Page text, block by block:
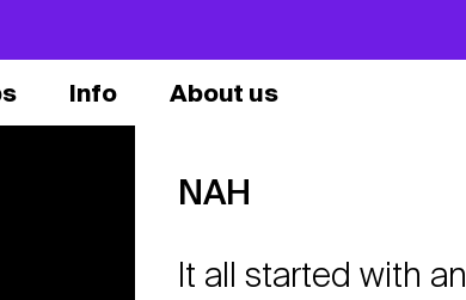
Info About us
NAH
It all started with